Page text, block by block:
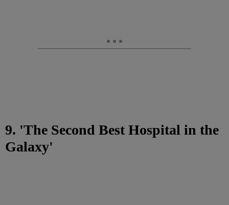
9. 'The Second Best Hospital in the
Galaxy'